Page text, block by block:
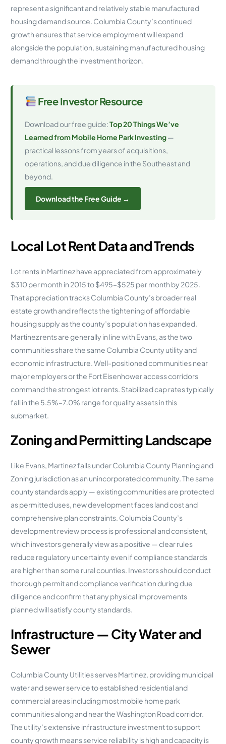
represent a significant and relatively stable manufactured
housing demand source. Columbia County’s continued
growth ensures that service employment will expand
alongside the population, sustaining manufactured housing
demand through the investment horizon.
Free Investor Resource
Download our free guide:Top 20 Things We’ve
Learned from Mobile Home Park Investing—
practical lessons from years of acquisitions,
operations, and due diligence in the Southeast and
beyond.
Download the Free Guide →
Local Lot Rent Data and Trends
Lot rents in Martinez have appreciated from approximately
$310 per month in 2015 to $495–$525 per month by 2025.
That appreciation tracks Columbia County’s broader real
estate growth and reflects the tightening of affordable
housing supply as the county’s population has expanded.
Martinez rents are generally in line with Evans, as the two
communities share the same Columbia County utility and
economic infrastructure. Well-positioned communities near
major employers or the Fort Eisenhower access corridors
command the strongest lot rents. Stabilized cap rates typically
fall in the 5.5%–7.0% range for quality assets in this
submarket.
Zoning and Permitting Landscape
Like Evans, Martinez falls under Columbia County Planning and
Zoning jurisdiction as an unincorporated community. The same
county standards apply — existing communities are protected
as permitted uses, new development faces land cost and
comprehensive plan constraints. Columbia County’s
development review process is professional and consistent,
which investors generally view as a positive — clear rules
reduce regulatory uncertainty even if compliance standards
are higher than some rural counties. Investors should conduct
thorough permit and compliance verification during due
diligence and confirm that any physical improvements
planned will satisfy county standards.
Infrastructure — City Water and
Sewer
Columbia County Utilities serves Martinez, providing municipal
water and sewer service to established residential and
commercial areas including most mobile home park
communities along and near the Washington Road corridor.
The utility’s extensive infrastructure investment to support
county growth means service reliability is high and capacity is